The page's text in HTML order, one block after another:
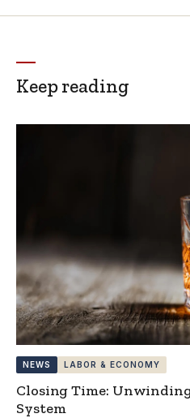
Keep reading
NEWS LABOR & ECONOMY
Closing Time:
System